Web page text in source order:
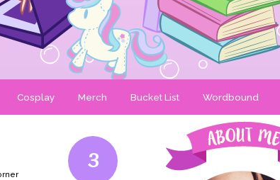
Cosplay Merch Bucket List Wordbound
3